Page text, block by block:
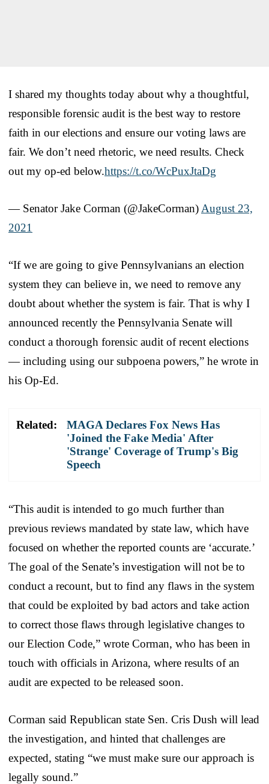
I shared my thoughts today about why a thoughtful,
responsible forensic audit is the best way to restore
faith in our elections and ensure our voting laws are
fair. We don’t need rhetoric, we need results. Check
out my op-ed below.https://t.co/WcPuxJtaDg
— Senator Jake Corman (@JakeCorman) August 23,
2021
“If we are going to give Pennsylvanians an election
system they can believe in, we need to remove any
doubt about whether the system is fair. That is why I
announced recently the Pennsylvania Senate will
conduct a thorough forensic audit of recent elections
— including using our subpoena powers,” he wrote in
his Op-Ed.
Related:
MAGA Declares Fox News Has
'Joined the Fake Media' After
'Strange' Coverage of Trump's Big
Speech
“This audit is intended to go much further than
previous reviews mandated by state law, which have
focused on whether the reported counts are ‘accurate.’
The goal of the Senate’s investigation will not be to
conduct a recount, but to find any flaws in the system
that could be exploited by bad actors and take action
to correct those flaws through legislative changes to
our Election Code,” wrote Corman, who has been in
touch with officials in Arizona, where results of an
audit are expected to be released soon.
Corman said Republican state Sen. Cris Dush will lead
the investigation, and hinted that challenges are
expected, stating “we must make sure our approach is
legally sound.”